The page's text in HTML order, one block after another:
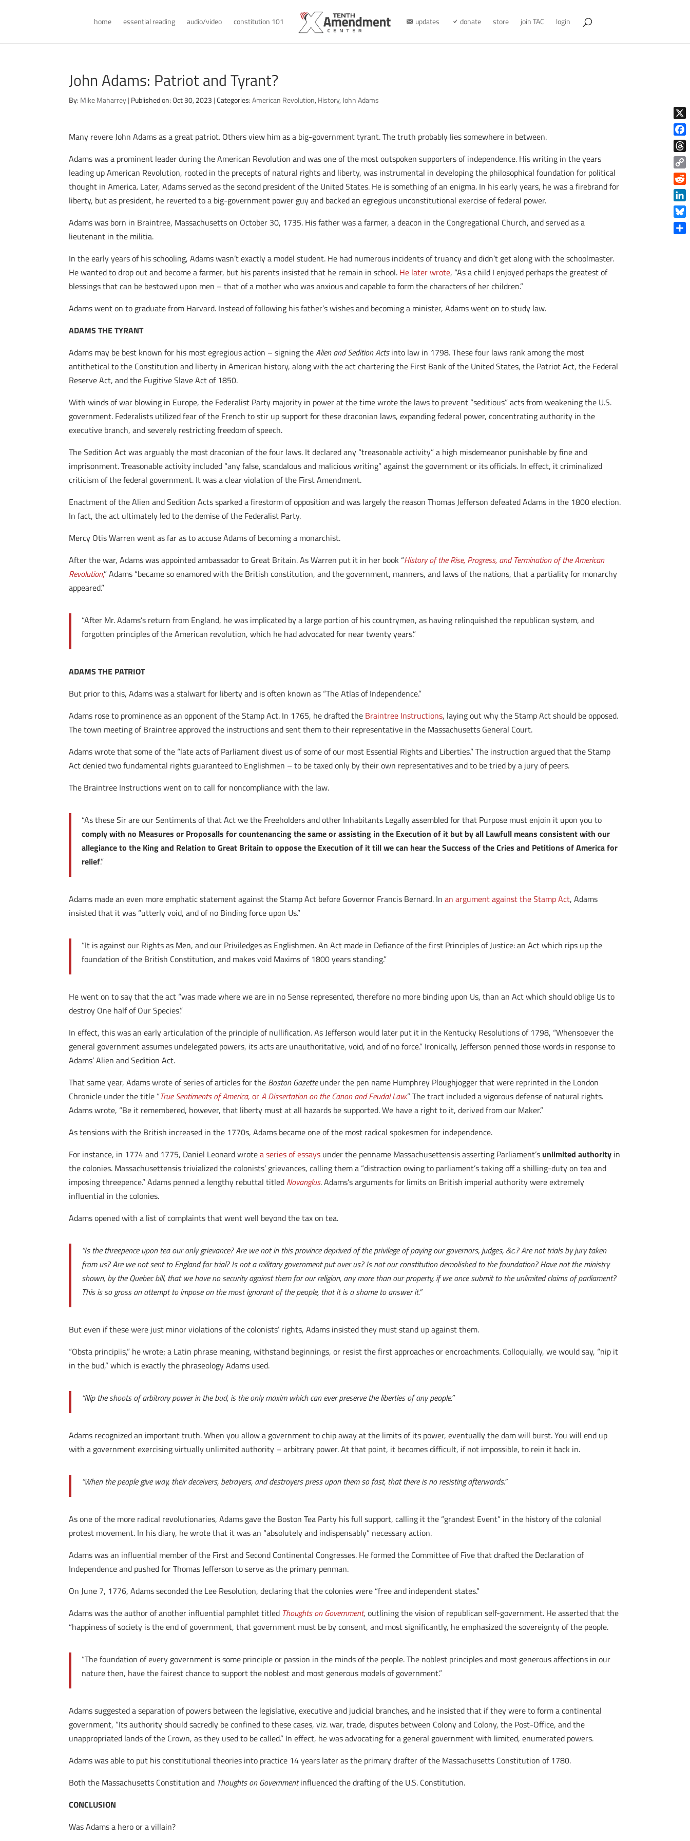
home essential reading audio/video constitution 101 updates donate store join TAC login
John Adams: Patriot and Tyrant?
By: Mike Maharrey| Published on: Oct 30, 2023 | Categories:American Revolution, History, John Adams
Many revere John Adams as a great patriot. Others view him as a big-government tyrant. The truth probably lies somewhere in between.
Adams was a prominent leader during the American Revolution and was one of the most outspoken supporters of independence. His writing in the years
leading up American Revolution, rooted in the precepts of natural rights and liberty, was instrumental in developing the philosophical foundation for political
thought in America. Later, Adams served as the second president of the United States. He is something of an enigma. In his early years, he was a firebrand for
liberty, but as president, he reverted to a big-government power guy and backed an egregious unconstitutional exercise of federal power.
Adams was born in Braintree, Massachusetts on October 30, 1735. His father was a farmer, a deacon in the Congregational Church, and served as a
lieutenant in the militia.
In the early years of his schooling, Adams wasn’t exactly a model student. He had numerous incidents of truancy and didn’t get along with the schoolmaster.
He wanted to drop out and become a farmer, but his parents insisted that he remain in school. He later wrote, “As a child I enjoyed perhaps the greatest of
blessings that can be bestowed upon men – that of a mother who was anxious and capable to form the characters of her children.”
Adams went on to graduate from Harvard. Instead of following his father’s wishes and becoming a minister, Adams went on to study law.
ADAMS THE TYRANT
Adams may be best known for his most egregious action – signing theAlien and Sedition Actsinto law in 1798. These four laws rank among the most
antithetical to the Constitution and liberty in American history, along with the act chartering the First Bank of the United States, the Patriot Act, the Federal
Reserve Act, and the Fugitive Slave Act of 1850.
With winds of war blowing in Europe, the Federalist Party majority in power at the time wrote the laws to prevent “seditious” acts from weakening the U.S.
government. Federalists utilized fear of the French to stir up support for these draconian laws, expanding federal power, concentrating authority in the
executive branch, and severely restricting freedom of speech.
The Sedition Act was arguably the most draconian of the four laws. It declared any “treasonable activity” a high misdemeanor punishable by fine and
imprisonment. Treasonable activity included “any false, scandalous and malicious writing” against the government or its officials. In effect, it criminalized
criticism of the federal government. It was a clear violation of the First Amendment.
Enactment of the Alien and Sedition Acts sparked a firestorm of opposition and was largely the reason Thomas Jefferson defeated Adams in the 1800 election.
In fact, the act ultimately led to the demise of the Federalist Party.
Mercy Otis Warren went as far as to accuse Adams of becoming a monarchist.
After the war, Adams was appointed ambassador to Great Britain. As Warren put it in her book “History of the Rise, Progress, and Termination of the American
Revolution,” Adams “became so enamored with the British constitution, and the government, manners, and laws of the nations, that a partiality for monarchy
appeared.”
“After Mr. Adams’s return from England, he was implicated by a large portion of his countrymen, as having relinquished the republican system, and
forgotten principles of the American revolution, which he had advocated for near twenty years.”
ADAMS THE PATRIOT
But prior to this, Adams was a stalwart for liberty and is often known as “The Atlas of Independence.”
Adams rose to prominence as an opponent of the Stamp Act. In 1765, he drafted the Braintree Instructions, laying out why the Stamp Act should be opposed.
The town meeting of Braintree approved the instructions and sent them to their representative in the Massachusetts General Court.
Adams wrote that some of the “late acts of Parliament divest us of some of our most Essential Rights and Liberties.” The instruction argued that the Stamp
Act denied two fundamental rights guaranteed to Englishmen – to be taxed only by their own representatives and to be tried by a jury of peers.
The Braintree Instructions went on to call for noncompliance with the law.
“As these Sir are our Sentiments of that Act we the Freeholders and other Inhabitants Legally assembled for that Purpose must enjoin it upon you to
comply with no Measures or Proposalls for countenancing the same or assisting in the Execution of it but by all Lawfull means consistent with our
allegiance to the King and Relation to Great Britain to oppose the Execution of it till we can hear the Success of the Cries and Petitions of America for
relief.”
Adams made an even more emphatic statement against the Stamp Act before Governor Francis Bernard. Inan argument against the Stamp Act, Adams
insisted that it was “utterly void, and of no Binding force upon Us.”
“It is against our Rights as Men, and our Priviledges as Englishmen. An Act made in Defiance of the first Principles of Justice: an Act which rips up the
foundation of the British Constitution, and makes void Maxims of 1800 years standing.”
He went on to say that the act “was made where we are in no Sense represented, therefore no more binding upon Us, than an Act which should oblige Us to
destroy One half of Our Species.”
In effect, this was an early articulation of the principle of nullification. As Jefferson would later put it in the Kentucky Resolutions of 1798, “Whensoever the
general government assumes undelegated powers, its acts are unauthoritative, void, and of no force.” Ironically, Jefferson penned those words in response to
Adams’ Alien and Sedition Act.
That same year, Adams wrote of series of articles for the Boston Gazetteunder the pen name Humphrey Ploughjogger that were reprinted in the London
Chronicle under the title “True Sentiments of America, orA Dissertation on the Canon and Feudal Law.” The tract included a vigorous defense of natural rights.
Adams wrote, “Be it remembered, however, that liberty must at all hazards be supported. We have a right to it, derived from our Maker.”
As tensions with the British increased in the 1770s, Adams became one of the most radical spokesmen for independence.
For instance, in 1774 and 1775, Daniel Leonard wrotea series of essays under the penname Massachusettensis asserting Parliament’s unlimited authority in
the colonies. Massachusettensis trivialized the colonists’ grievances, calling them a “distraction owing to parliament’s taking off a shilling-duty on tea and
imposing threepence.” Adams penned a lengthy rebuttal titled Novanglus. Adams’s arguments for limits on British imperial authority were extremely
influential in the colonies.
Adams opened with a list of complaints that went well beyond the tax on tea.
“Is the threepence upon tea our only grievance? Are we not in this province deprived of the privilege of paying our governors, judges, &c.? Are not trials by jury taken
from us? Are we not sent to England for trial? Is not a military government put over us? Is not our constitution demolished to the foundation? Have not the ministry
shown, by the Quebec bill, that we have no security against them for our religion, any more than our property, if we once submit to the unlimited claims of parliament?
This is so gross an attempt to impose on the most ignorant of the people, that it is a shame to answer it.”
But even if these were just minor violations of the colonists’ rights, Adams insisted they must stand up against them.
“Obsta principiis,” he wrote; a Latin phrase meaning, withstand beginnings, or resist the first approaches or encroachments. Colloquially, we would say, “nip it
in the bud,” which is exactly the phraseology Adams used.
“Nip the shoots of arbitrary power in the bud, is the only maxim which can ever preserve the liberties of any people.”
Adams recognized an important truth. When you allow a government to chip away at the limits of its power, eventually the dam will burst. You will end up
with a government exercising virtually unlimited authority – arbitrary power. At that point, it becomes difficult, if not impossible, to rein it back in.
“When the people give way, their deceivers, betrayers, and destroyers press upon them so fast, that there is no resisting afterwards.”
As one of the more radical revolutionaries, Adams gave the Boston Tea Party his full support, calling it the “grandest Event” in the history of the colonial
protest movement. In his diary, he wrote that it was an “absolutely and indispensably” necessary action.
Adams was an influential member of the First and Second Continental Congresses. He formed the Committee of Five that drafted the Declaration of
Independence and pushed for Thomas Jefferson to serve as the primary penman.
On June 7, 1776, Adams seconded the Lee Resolution, declaring that the colonies were “free and independent states.”
Adams was the author of another influential pamphlet titled Thoughts on Government, outlining the vision of republican self-government. He asserted that the
“happiness of society is the end of government, that government must be by consent, and most significantly, he emphasized the sovereignty of the people.
“The foundation of every government is some principle or passion in the minds of the people. The noblest principles and most generous affections in our
nature then, have the fairest chance to support the noblest and most generous models of government.”
Adams suggested a separation of powers between the legislative, executive and judicial branches, and he insisted that if they were to form a continental
government, “Its authority should sacredly be confined to these cases, viz. war, trade, disputes between Colony and Colony, the Post-Office, and the
unappropriated lands of the Crown, as they used to be called.” In effect, he was advocating for a general government with limited, enumerated powers.
Adams was able to put his constitutional theories into practice 14 years later as the primary drafter of the Massachusetts Constitution of 1780.
Both the Massachusetts Constitution and Thoughts on Governmentinfluenced the drafting of the U.S. Constitution.
CONCLUSION
Was Adams a hero or a villain?
X
Copy
Link